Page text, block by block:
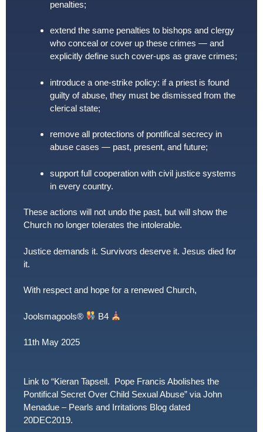
penalties;
extend the same penalties to bishops and clergy
who conceal or cover up these crimes — and
explicitly define such cover-ups as grave crimes;
introduce a one-strike policy: if a priest is found
guilty of abuse, they must be dismissed from the
clerical state;
remove all protections of pontifical secrecy in
abuse cases — past, present, and future;
support full cooperation with civil justice systems
in every country.
These actions will not undo the past, but will show the
Church no longer tolerates the intolerable.
Justice demands it. Survivors deserve it. Jesus died for
it.
With respect and hope for a renewed Church,
Joolsmagools®️ B4
11th May 2025
Link to “Kieran Tapsell. Pope Francis Abolishes the
Pontifical Secret Over Child Sexual Abuse” via John
Menadue – Pearls and Irritations Blog dated
20DEC2019.